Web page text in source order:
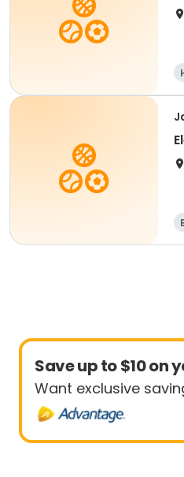
Save up to $10 on
Want exclusive